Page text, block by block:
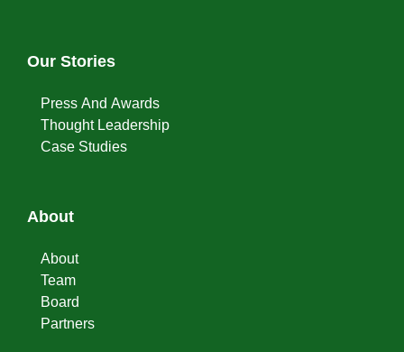
Our Stories
Press And Awards
Thought Leadership
Case Studies
About
About
Team
Board
Partners